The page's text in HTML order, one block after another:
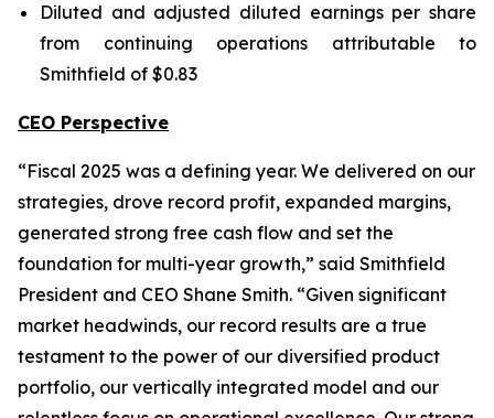
Diluted and adjusted diluted earnings per share
from continuing operations attributable to
Smithfield of $0.83
CEO Perspective
“Fiscal 2025 was a defining year. We delivered on our
strategies, drove record profit, expanded margins,
generated strong free cash flow and set the
foundation for multi-year growth,” said Smithfield
President and CEO Shane Smith. “Given significant
market headwinds, our record results are a true
testament to the power of our diversified product
portfolio, our vertically integrated model and our